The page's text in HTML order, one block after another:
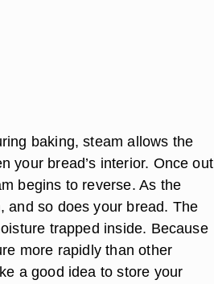
baking, steam allows the
your bread’s interior. Once out
begins to reverse. As the
and so does your bread. The
trapped inside. Because
more rapidly than other
a good idea to store your